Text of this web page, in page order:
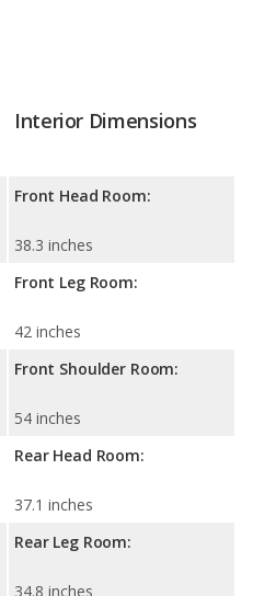
Interior Dimensions
Front Head Room:
38.3 inches
Front Leg Room:
42 inches
Front Shoulder Room:
54 inches
Rear Head Room:
37.1 inches
Rear Leg Room:
34.8 inches